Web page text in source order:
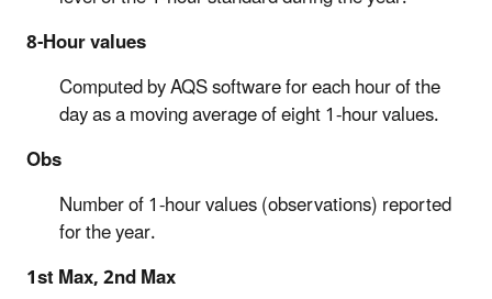
8-Hour values
Computed by AQS software for each hour of the
day as a moving average of eight 1-hour values.
Obs
Number of 1-hour values (observations) reported
for the year.
1st Max, 2nd Max